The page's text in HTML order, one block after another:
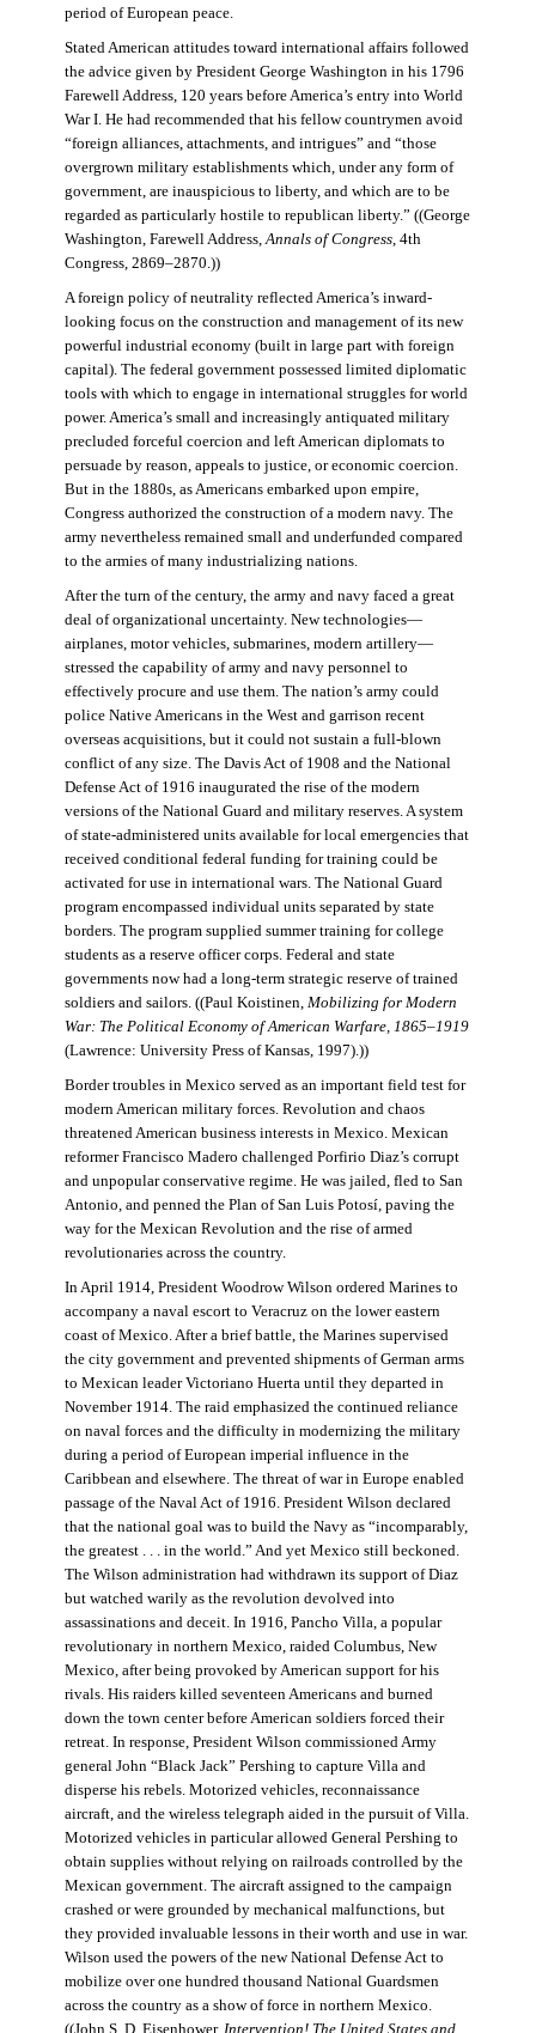
period of European peace.
Stated American attitudes toward international affairs followed
the advice given by President George Washington in his 1796
Farewell Address, 120 years before America’s entry into World
War I. He had recommended that his fellow countrymen avoid
“foreign alliances, attachments, and intrigues” and “those
overgrown military establishments which, under any form of
government, are inauspicious to liberty, and which are to be
regarded as particularly hostile to republican liberty.” ((George
Washington, Farewell Address,Annals of Congress, 4th
Congress, 2869–2870.))
A foreign policy of neutrality reflected America’s inward-
looking focus on the construction and management of its new
powerful industrial economy (built in large part with foreign
capital). The federal government possessed limited diplomatic
tools with which to engage in international struggles for world
power. America’s small and increasingly antiquated military
precluded forceful coercion and left American diplomats to
persuade by reason, appeals to justice, or economic coercion.
But in the 1880s, as Americans embarked upon empire,
Congress authorized the construction of a modern navy. The
army nevertheless remained small and underfunded compared
to the armies of many industrializing nations.
After the turn of the century, the army and navy faced a great
deal of organizational uncertainty. New technologies—
airplanes, motor vehicles, submarines, modern artillery—
stressed the capability of army and navy personnel to
effectively procure and use them. The nation’s army could
police Native Americans in the West and garrison recent
overseas acquisitions, but it could not sustain a full-blown
conflict of any size. The Davis Act of 1908 and the National
Defense Act of 1916 inaugurated the rise of the modern
versions of the National Guard and military reserves. A system
of state-administered units available for local emergencies that
received conditional federal funding for training could be
activated for use in international wars. The National Guard
program encompassed individual units separated by state
borders. The program supplied summer training for college
students as a reserve officer corps. Federal and state
governments now had a long-term strategic reserve of trained
soldiers and sailors. ((Paul Koistinen, Mobilizing for Modern
War: The Political Economy of American Warfare, 1865–1919
(Lawrence: University Press of Kansas, 1997).))
Border troubles in Mexico served as an important field test for
modern American military forces. Revolution and chaos
threatened American business interests in Mexico. Mexican
reformer Francisco Madero challenged Porfirio Diaz’s corrupt
and unpopular conservative regime. He was jailed, fled to San
Antonio, and penned the Plan of San Luis Potosí, paving the
way for the Mexican Revolution and the rise of armed
revolutionaries across the country.
In April 1914, President Woodrow Wilson ordered Marines to
accompany a naval escort to Veracruz on the lower eastern
coast of Mexico. After a brief battle, the Marines supervised
the city government and prevented shipments of German arms
to Mexican leader Victoriano Huerta until they departed in
November 1914. The raid emphasized the continued reliance
on naval forces and the difficulty in modernizing the military
during a period of European imperial influence in the
Caribbean and elsewhere. The threat of war in Europe enabled
passage of the Naval Act of 1916. President Wilson declared
that the national goal was to build the Navy as “incomparably,
the greatest . . . in the world.” And yet Mexico still beckoned.
The Wilson administration had withdrawn its support of Diaz
but watched warily as the revolution devolved into
assassinations and deceit. In 1916, Pancho Villa, a popular
revolutionary in northern Mexico, raided Columbus, New
Mexico, after being provoked by American support for his
rivals. His raiders killed seventeen Americans and burned
down the town center before American soldiers forced their
retreat. In response, President Wilson commissioned Army
general John “Black Jack” Pershing to capture Villa and
disperse his rebels. Motorized vehicles, reconnaissance
aircraft, and the wireless telegraph aided in the pursuit of Villa.
Motorized vehicles in particular allowed General Pershing to
obtain supplies without relying on railroads controlled by the
Mexican government. The aircraft assigned to the campaign
crashed or were grounded by mechanical malfunctions, but
they provided invaluable lessons in their worth and use in war.
Wilson used the powers of the new National Defense Act to
mobilize over one hundred thousand National Guardsmen
across the country as a show of force in northern Mexico.
((John S. D. Eisenhower, Intervention! The United States and